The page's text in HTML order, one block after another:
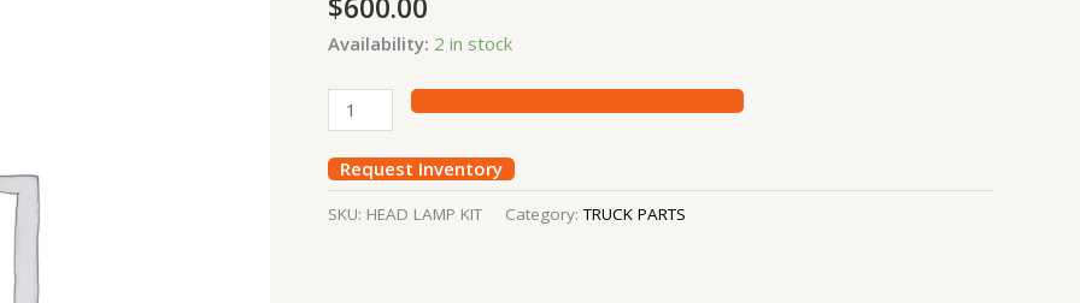
$600.00
Availability: 2 in stock
KIT
Request Inventory
SKU: HEAD LAMP KIT Category:TRUCK PARTS